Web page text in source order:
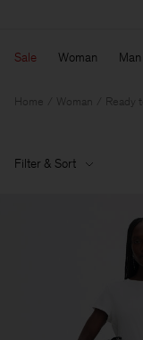
Sale Woman Man
Home Woman Ready
Filter & Sort